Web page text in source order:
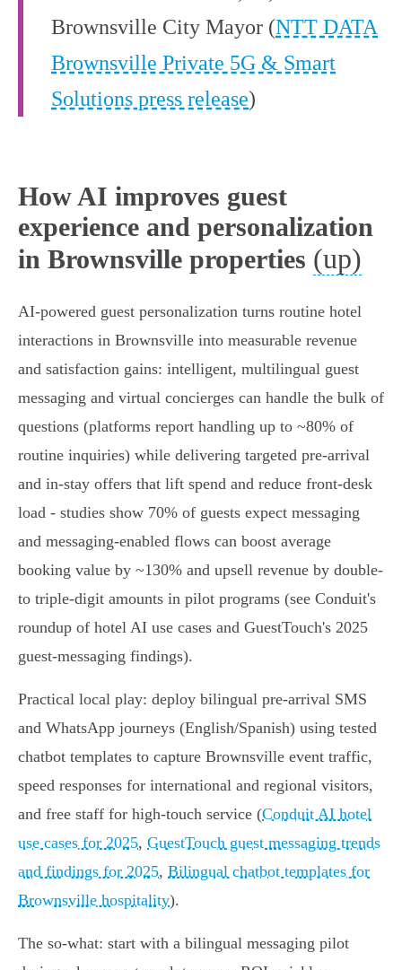
Brownsville City Mayor (NTT DATA
Brownsville Private 5G & Smart
Solutions press release)
How AI improves guest
experience and personalization
in Brownsville properties (up)
AI-powered guest personalization turns routine hotel
interactions in Brownsville into measurable revenue
and satisfaction gains: intelligent, multilingual guest
messaging and virtual concierges can handle the bulk of
questions (platforms report handling up to ~80% of
routine inquiries) while delivering targeted pre-arrival
and in‑stay offers that lift spend and reduce front‑desk
load - studies show 70% of guests expect messaging
and messaging-enabled flows can boost average
booking value by ~130% and upsell revenue by double-
to triple-digit amounts in pilot programs (see Conduit's
roundup of hotel AI use cases and GuestTouch's 2025
guest‑messaging findings).
Practical local play: deploy bilingual pre‑arrival SMS
and WhatsApp journeys (English/Spanish) using tested
chatbot templates to capture Brownsville event traffic,
speed responses for international and regional visitors,
and free staff for high‑touch service (Conduit AI hotel
use cases for 2025, GuestTouch guest messaging trends
and findings for 2025, Bilingual chatbot templates for
Brownsville hospitality).
The so‑what: start with a bilingual messaging pilot